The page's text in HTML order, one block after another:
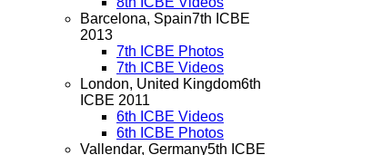
Barcelona, Spain7th ICBE
2013
7th ICBE Photos
7th ICBE Videos
London, United Kingdom6th
ICBE 2011
6th ICBE Videos
6th ICBE Photos
Vallendar, Germany5th ICBE